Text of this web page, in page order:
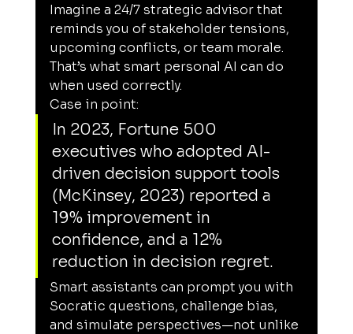
Imagine a 24/7 strategic advisor that
reminds you of stakeholder tensions,
upcoming conflicts, or team morale.
That’s what smart personal AI can do
when used correctly.
Case in point:
In 2023, Fortune 500
executives who adopted AI-
driven decision support tools
(McKinsey, 2023) reported a
19% improvement in
confidence, and a 12%
reduction in decision regret.
Smart assistants can prompt you with
Socratic questions, challenge bias,
and simulate perspectives—not unlike